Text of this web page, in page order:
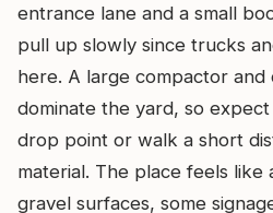
entrance lane and a small
pull up slowly since trucks
here. A large compactor and
dominate the yard, so
drop point or walk a short
material. The place feels
gravel surfaces, some